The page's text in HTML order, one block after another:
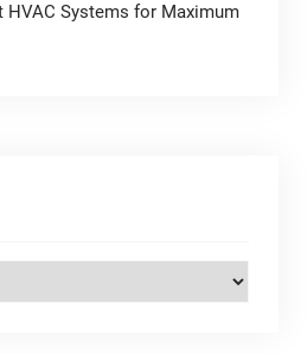
Systems for Maximum